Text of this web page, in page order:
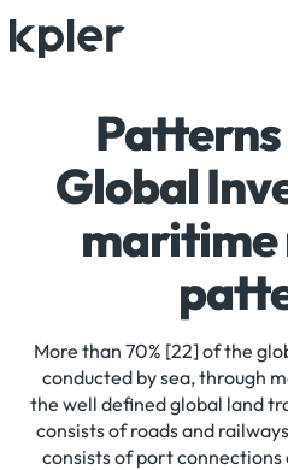
Global
More than 70% [22] of the
conducted by sea, through
the well defined global land
consists of roads and
consists of port connections